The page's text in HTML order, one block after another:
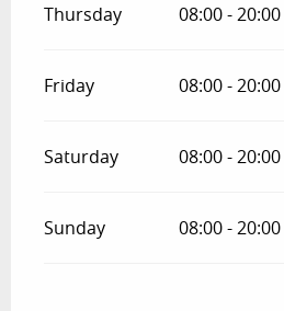
Thursday 08:00 - 20:00
Friday 08:00 - 20:00
Saturday 08:00 - 20:00
Sunday 08:00 - 20:00